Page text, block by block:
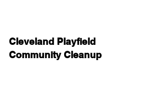
Cleveland Playfield
Community Cleanup